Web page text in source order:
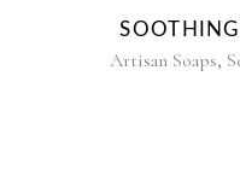
Artisan Soaps,